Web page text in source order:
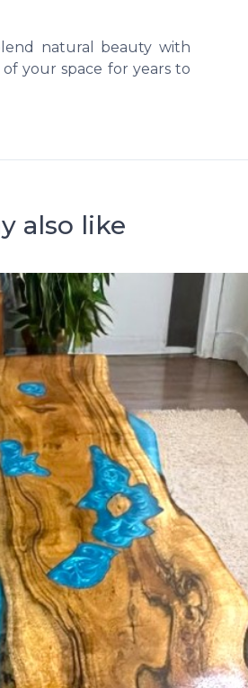
natural beauty with
your space for years to
also like